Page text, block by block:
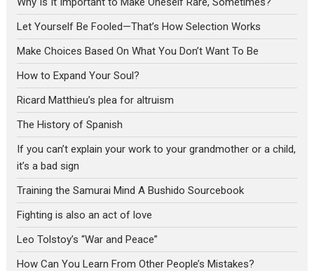
Let Yourself Be Fooled—That’s How Selection Works
Make Choices Based On What You Don’t Want To Be
How to Expand Your Soul?
Ricard Matthieu’s plea for altruism
The History of Spanish
If you can’t explain your work to your grandmother or a child,
it’s a bad sign
Training the Samurai Mind A Bushido Sourcebook
Fighting is also an act of love
Leo Tolstoy’s “War and Peace”
How Can You Learn From Other People’s Mistakes?